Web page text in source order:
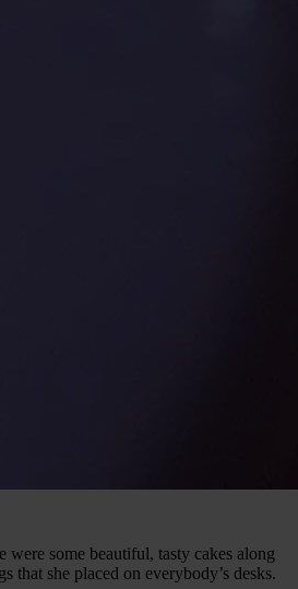
were some beautiful, tasty cakes along
that she placed on everybody’s desks.